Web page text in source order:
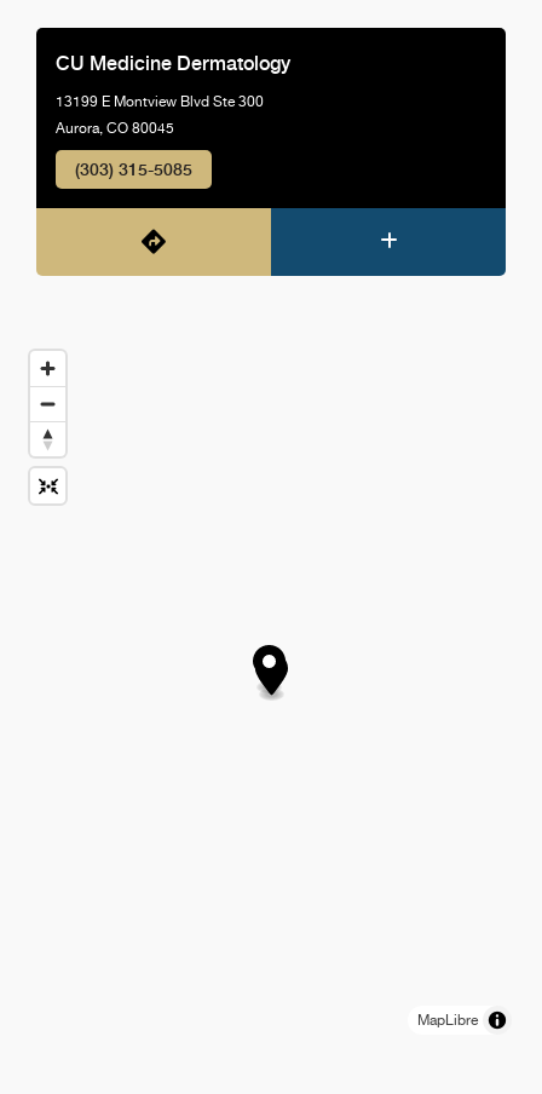
CU Medicine Dermatology
13199 E Montview Blvd Ste 300
Aurora, CO 80045
(303) 315-5085
MapLibre